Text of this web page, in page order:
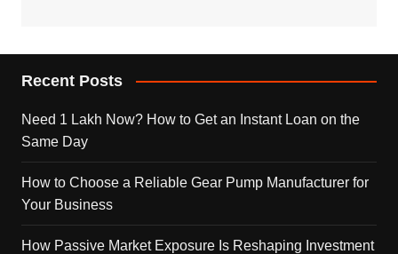
Recent Posts
Need 1 Lakh Now? How to Get an Instant Loan on the
Same Day
How to Choose a Reliable Gear Pump Manufacturer for
Your Business
How Passive Market Exposure Is Reshaping Investment